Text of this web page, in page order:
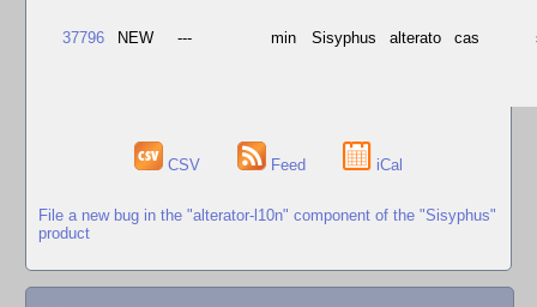
37796 NEW --- min Sisyphus alterato cas
CSV Feed iCal
File a new bug in the "alterator-l10n" component of the "Sisyphus"
product